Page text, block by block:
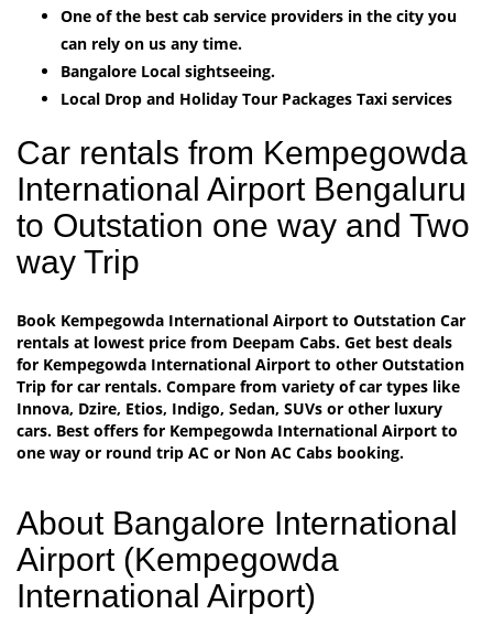
One of the best cab service providers in the city you
can rely on us any time.
Bangalore Local sightseeing.
Local Drop and Holiday Tour Packages Taxi services
Car rentals from Kempegowda
International Airport Bengaluru
to Outstation one way and Two
way Trip
Book Kempegowda International Airport to Outstation Car
rentals at lowest price from Deepam Cabs. Get best deals
for Kempegowda International Airport to other Outstation
Trip for car rentals. Compare from variety of car types like
Innova, Dzire, Etios, Indigo, Sedan, SUVs or other luxury
cars. Best offers for Kempegowda International Airport to
one way or round trip AC or Non AC Cabs booking.
About Bangalore International
Airport (Kempegowda
International Airport)